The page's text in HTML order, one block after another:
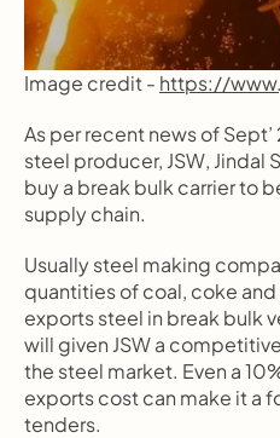
Image credit - https://
As per recent news of
steel producer, JSW, Jindal
buy a break bulk carrier to
supply chain.
Usually steel making
quantities of coal, coke and
exports steel in break bulk
will given JSW a
the steel market. Even a
exports cost can make it a
tenders.